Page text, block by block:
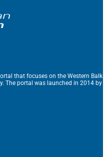
that focuses on the Western
The portal was launched in 2014 by